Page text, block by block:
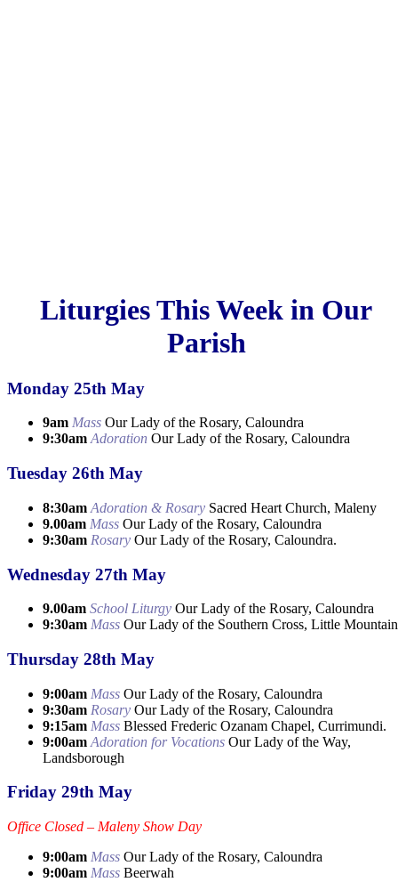
Liturgies This Week in Our
Parish
Monday 25th May
9am Mass Our Lady of the Rosary, Caloundra
9:30am Adoration Our Lady of the Rosary, Caloundra
Tuesday 26th May
8:30am Adoration & Rosary Sacred Heart Church, Maleny
9.00am Mass Our Lady of the Rosary, Caloundra
9:30am Rosary Our Lady of the Rosary, Caloundra.
Wednesday 27th May
9.00am School Liturgy Our Lady of the Rosary, Caloundra
9:30am Mass Our Lady of the Southern Cross, Little
Thursday 28th May
9:00am Mass Our Lady of the Rosary, Caloundra
9:30am Rosary Our Lady of the Rosary, Caloundra
9:15am Mass Blessed Frederic Ozanam Chapel, Currimundi.
9:00am Adoration for Vocations Our Lady of the Way,
Landsborough
Friday 29th May
Office Closed – Maleny Show Day
9:00am Mass Our Lady of the Rosary, Caloundra
9:00am Mass Beerwah